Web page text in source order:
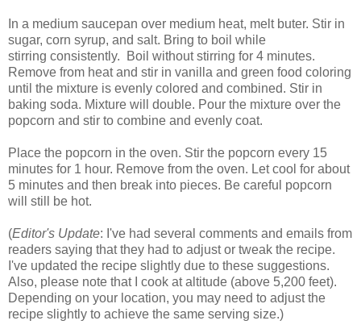
In a medium saucepan over medium heat, melt buter. Stir in
sugar, corn syrup, and salt. Bring to boil while
stirring consistently. Boil without stirring for 4 minutes.
Remove from heat and stir in vanilla and green food coloring
until the mixture is evenly colored and combined. Stir in
baking soda. Mixture will double. Pour the mixture over the
popcorn and stir to combine and evenly coat.
Place the popcorn in the oven. Stir the popcorn every 15
minutes for 1 hour. Remove from the oven. Let cool for about
5 minutes and then break into pieces. Be careful popcorn
will still be hot.
(Editor's Update: I've had several comments and emails from
readers saying that they had to adjust or tweak the recipe.
I've updated the recipe slightly due to these suggestions.
Also, please note that I cook at altitude (above 5,200 feet).
Depending on your location, you may need to adjust the
recipe slightly to achieve the same serving size.)